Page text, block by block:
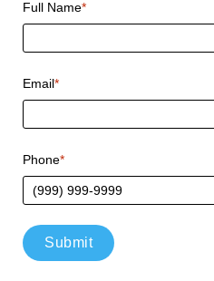
Full Name*
Email*
Phone*
Submit